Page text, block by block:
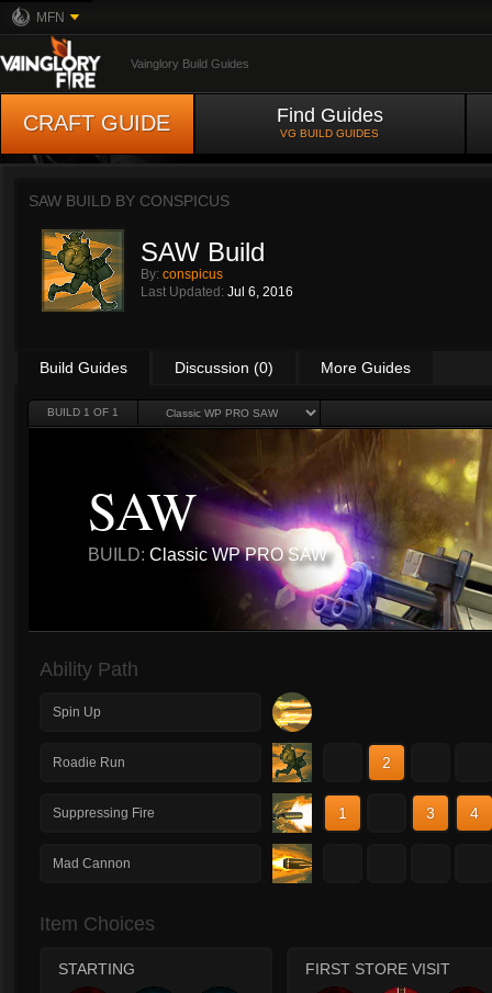
MFN
Vainglory Build Guides
CRAFT GUIDE Find Guides
VG BUILD GUIDES
SAW BUILD BY CONSPICUS
SAW Build
By: conspicus
Last Updated: Jul 6, 2016
Build Guides Discussion (0) More Guides
BUILD 1 OF 1
SAW
BUILD: Classic WP PRO SAW
Ability Path
Spin Up
Roadie Run 2
Suppressing Fire 1 3 4
Mad Cannon
Item Choices
STARTING FIRST STORE VISIT